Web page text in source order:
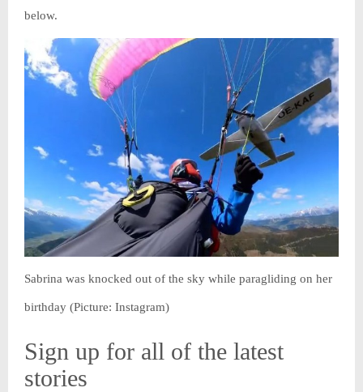
below.
Sabrina was knocked out of the sky while paragliding on her
birthday (Picture: Instagram)
Sign up for all of the latest
stories